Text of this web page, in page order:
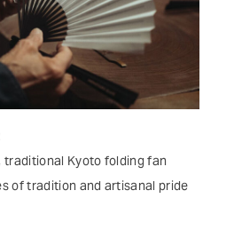
traditional Kyoto folding fan
of tradition and artisanal pride